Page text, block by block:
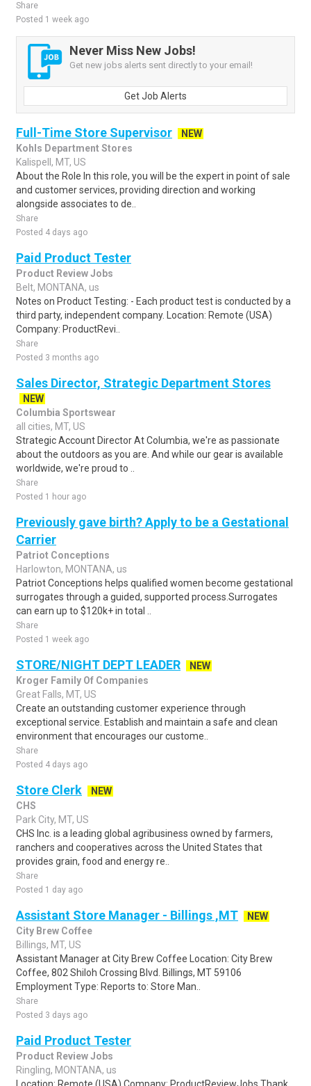
Share
Posted 1 week ago
Never Miss New Jobs!
Get new jobs alerts sent directly to your email!
Get Job Alerts
Full-Time Store Supervisor
NEW
Kohls Department Stores
Kalispell, MT, US
About the Role In this role, you will be the expert in point of sale
and customer services, providing direction and working
alongside associates to de..
Share
Posted 4 days ago
Paid Product Tester
Product Review Jobs
Belt, MONTANA, us
Notes on Product Testing: - Each product test is conducted by a
third party, independent company. Location: Remote (USA)
Company: ProductRevi..
Share
Posted 3 months ago
Sales Director, Strategic Department Stores
NEW
Columbia Sportswear
all cities, MT, US
Strategic Account Director At Columbia, we're as passionate
about the outdoors as you are. And while our gear is available
worldwide, we're proud to ..
Share
Posted 1 hour ago
Previously gave birth? Apply to be a Gestational
Carrier
Patriot Conceptions
Harlowton, MONTANA, us
Patriot Conceptions helps qualified women become gestational
surrogates through a guided, supported process.Surrogates
can earn up to $120k+ in total ..
Share
Posted 1 week ago
STORE/NIGHT DEPT LEADER
NEW
Kroger Family Of Companies
Great Falls, MT, US
Create an outstanding customer experience through
exceptional service. Establish and maintain a safe and clean
environment that encourages our custome..
Share
Posted 4 days ago
Store Clerk
NEW
CHS
Park City, MT, US
CHS Inc. is a leading global agribusiness owned by farmers,
ranchers and cooperatives across the United States that
provides grain, food and energy re..
Share
Posted 1 day ago
Assistant Store Manager - Billings ,MT
NEW
City Brew Coffee
Billings, MT, US
Assistant Manager at City Brew Coffee Location: City Brew
Coffee, 802 Shiloh Crossing Blvd. Billings, MT 59106
Employment Type: Reports to: Store Man..
Share
Posted 3 days ago
Paid Product Tester
Product Review Jobs
Ringling, MONTANA, us